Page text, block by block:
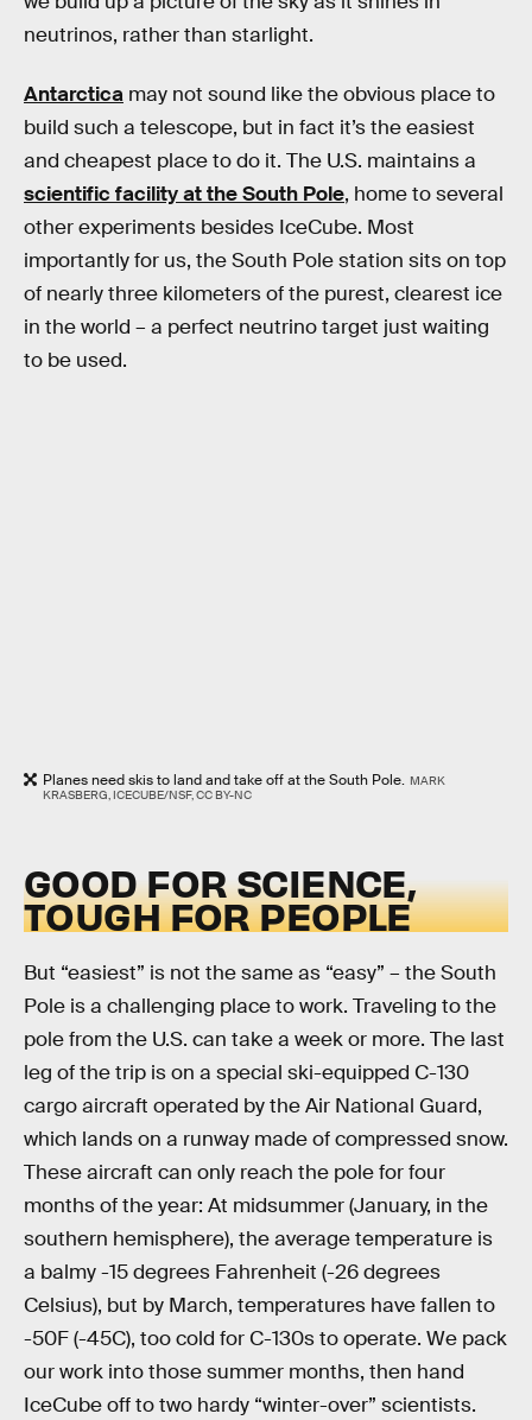
neutrinos, rather than starlight.
Antarctica may not sound like the obvious place to
build such a telescope, but in fact it’s the easiest
and cheapest place to do it. The U.S. maintains a
scientific facility at the South Pole, home to several
other experiments besides IceCube. Most
importantly for us, the South Pole station sits on top
of nearly three kilometers of the purest, clearest ice
in the world – a perfect neutrino target just waiting
to be used.
Planes need skis to land and take off at the South Pole. MARK
KRASBERG, ICECUBE/NSF, CC BY-NC
GOOD FOR SCIENCE,
TOUGH FOR PEOPLE
But “easiest” is not the same as “easy” – the South
Pole is a challenging place to work. Traveling to the
pole from the U.S. can take a week or more. The last
leg of the trip is on a special ski-equipped C-130
cargo aircraft operated by the Air National Guard,
which lands on a runway made of compressed snow.
These aircraft can only reach the pole for four
months of the year: At midsummer (January, in the
southern hemisphere), the average temperature is
a balmy -15 degrees Fahrenheit (-26 degrees
Celsius), but by March, temperatures have fallen to
-50F (-45C), too cold for C-130s to operate. We pack
our work into those summer months, then hand
IceCube off to two hardy “winter-over” scientists.